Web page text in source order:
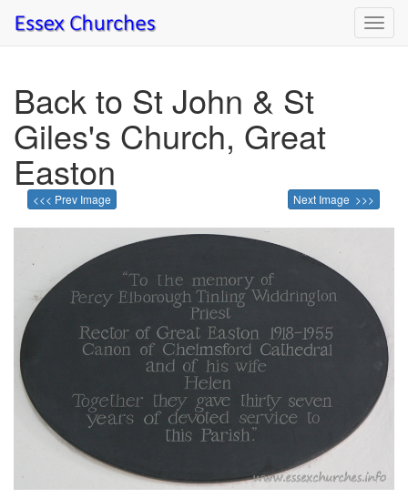
Back to St John & St
Giles's Church, Great
Easton
<<< Prev Image Next Image >>>